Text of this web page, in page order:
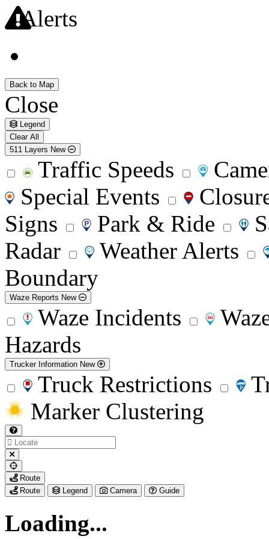
Alerts
Back to Map
Close
Legend
Clear All
511 Layers New
Traffic Speeds
Special Events
Signs
Park & Ride
Radar
Weather Alerts
Boundary
Waze Reports New
Waze Incidents
Hazards
Trucker Information New
Truck Restrictions
Marker Clustering
My
Location
Route
Route
Legend Camera Guide
Loading...